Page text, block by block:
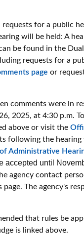
for a public
will be held: A
be found in the Dual
requests for a
page or
comments were in
2025, at 4:30 p.m.
above or visit the
following the hearing
Administrative
until
agency contact
page. The agency's
that rules be
is linked above.